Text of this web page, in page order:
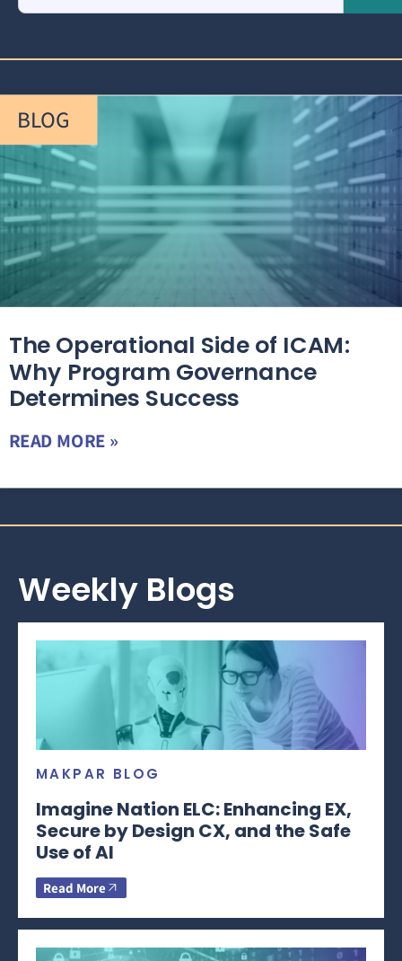
BLOG
The Operational Side of ICAM:
Why Program Governance
Determines Success
READ MORE »
Weekly Blogs
MAKPAR BLOG
Imagine Nation ELC: Enhancing EX,
Secure by Design CX, and the Safe
Use of AI
Read More